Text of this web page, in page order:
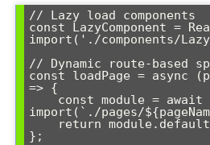
// Lazy load components
const LazyComponent =
import('./components/
// Dynamic route-based
const loadPage = async
=> {
import(`./pages/
};